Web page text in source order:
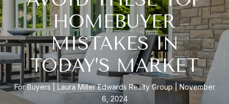
HOMEBUYER
MISTAKES IN
TODAY’S MARKET
For Buyers Laura Miller Edwards Realty Group
November
6, 2024